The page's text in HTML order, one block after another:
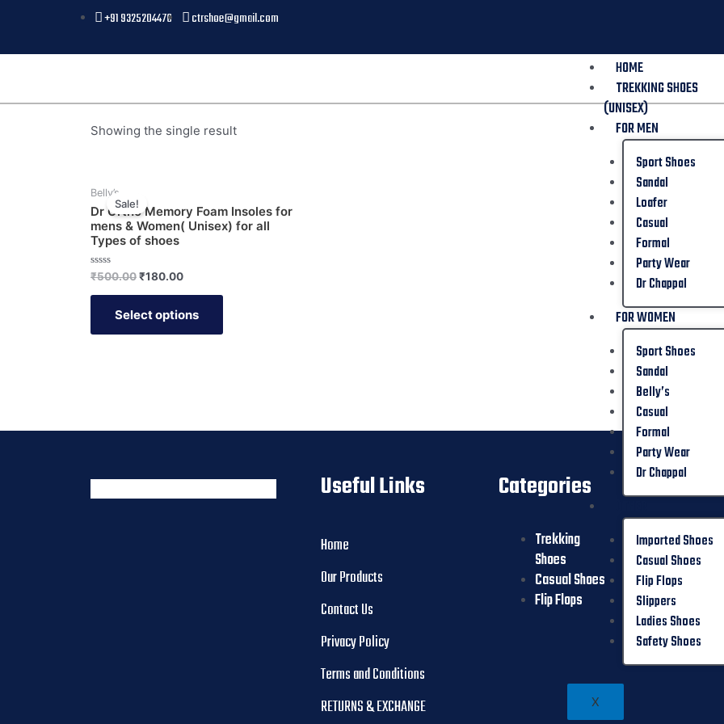
+91 9325204476 ctrshoe@gmail.com
HOME
TREKKING SHOES
(UNISEX)
FOR MEN
Sport Shoes
Sandal
Loafer
Casual
Formal
Party Wear
Dr Chappal
FOR WOMEN
Sport Shoes
Sandal
Belly’s
Casual
Formal
Party Wear
Dr Chappal
Imported Shoes
Casual Shoes
Flip Flops
Slippers
Ladies Shoes
Safety Shoes
X
Showing the single result
Sale!
Belly’s
Dr Ortho Memory Foam Insoles for
mens & Women( Unisex) for all
Types of shoes
Rated
out
₹500.00₹180.00
Select options
Useful Links
Home
Our Products
Contact Us
Privacy Policy
Terms and Conditions
RETURNS & EXCHANGE
Categories
Trekking
Shoes
Casual Shoes
Flip Flops
Slippers
Ladies Shoes
Safety Shoes